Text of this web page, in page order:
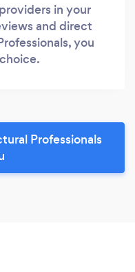
in your
and direct
you
Professionals